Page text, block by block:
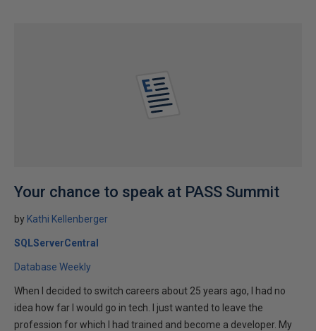
Your chance to speak at PASS Summit
by Kathi Kellenberger
SQLServerCentral
Database Weekly
When I decided to switch careers about 25 years ago, I had no
idea how far I would go in tech. I just wanted to leave the
profession for which I had trained and become a developer. My